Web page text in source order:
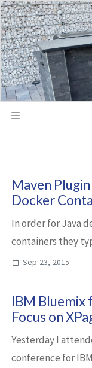
Maven
Docker
In order for Java
containers they
an image and run
Sep 23, 2015
IBM
Focus on
Yesterday I
conference for